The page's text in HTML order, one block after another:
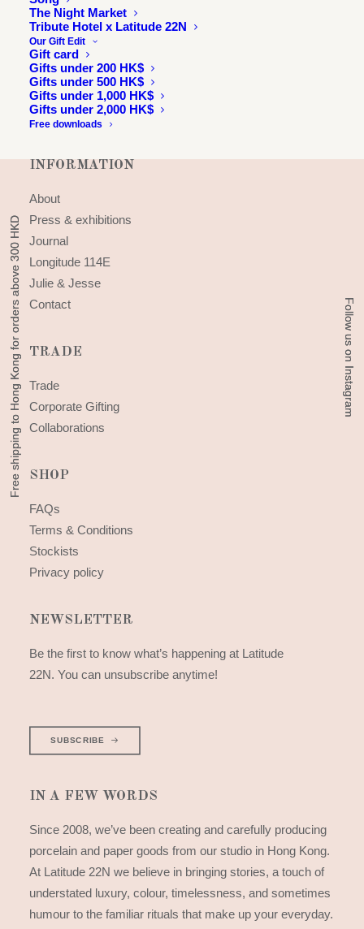
The Night Market
Tribute Hotel x Latitude 22N
Our Gift Edit
Gift card
Gifts under 200 HK$
Gifts under 500 HK$
Gifts under 1,000 HK$
Gifts under 2,000 HK$
Free downloads
INFORMATION
About
Press & exhibitions
Journal
Longitude 114E
Julie & Jesse
Contact
TRADE
Trade
Corporate Gifting
Collaborations
SHOP
FAQs
Terms & Conditions
Stockists
Privacy policy
NEWSLETTER
Be the first to know what’s happening at Latitude
22N. You can unsubscribe anytime!
SUBSCRIBE
IN A FEW WORDS
Since 2008, we’ve been creating and carefully producing
porcelain and paper goods from our studio in Hong Kong.
At Latitude 22N we believe in bringing stories, a touch of
understated luxury, colour, timelessness, and sometimes
humour to the familiar rituals that make up your everyday.
Free shipping to Hong Kong for orders above 300 HKD Follow us on Instagram
Free shipping to Hong Kong for orders above 300 HKD Follow us on Instagram